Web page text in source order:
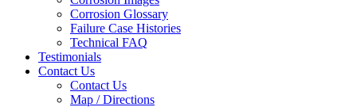
Corrosion Glossary
Failure Case Histories
Technical FAQ
Testimonials
Contact Us
Contact Us
Map / Directions